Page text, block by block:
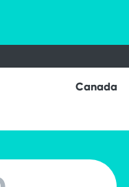
Canada